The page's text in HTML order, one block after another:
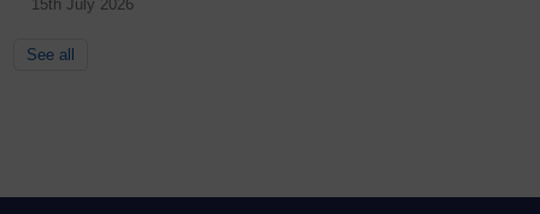
15th July 2026
See all